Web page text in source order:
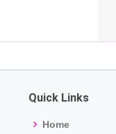
Quick Links
Home